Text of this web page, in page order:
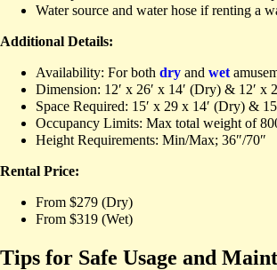
Water source and water hose if renting a
Additional Details:
Availability: For both dry and wet
Dimension: 12′ x 26′ x 14′ (Dry) & 12′ x
Space Required: 15′ x 29 x 14′ (Dry) &
Occupancy Limits: Max total weight of
Height Requirements: Min/Max; 36″/70″
Rental Price:
From $279 (Dry)
From $319 (Wet)
Tips for Safe Usage and